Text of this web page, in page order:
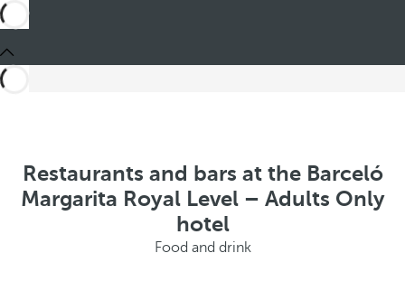
Restaurants and bars at the Barceló
Margarita Royal Level – Adults Only
hotel
Food and drink